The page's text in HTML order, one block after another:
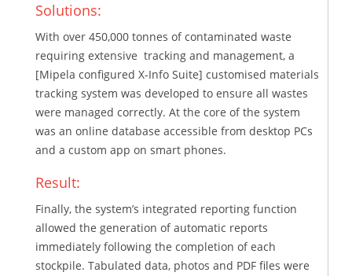
Solutions:
With over 450,000 tonnes of contaminated waste
requiring extensive tracking and management, a
[Mipela configured X-Info Suite] customised materials
tracking system was developed to ensure all wastes
were managed correctly. At the core of the system
was an online database accessible from desktop PCs
and a custom app on smart phones.
Result:
Finally, the system’s integrated reporting function
allowed the generation of automatic reports
immediately following the completion of each
stockpile. Tabulated data, photos and PDF files were